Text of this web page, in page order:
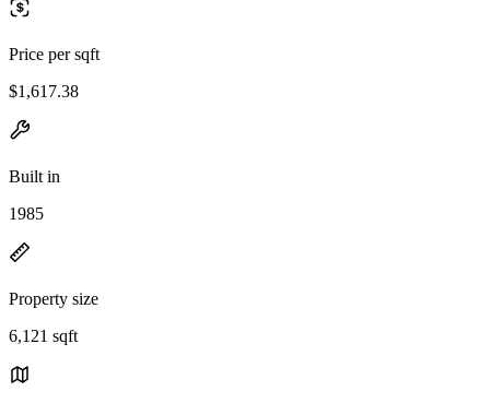
Price per sqft
$1,617.38
Built in
1985
Property size
6,121 sqft